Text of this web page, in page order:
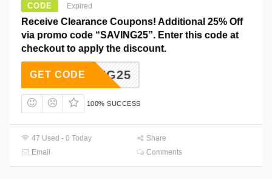
CODE Expired
Receive Clearance Coupons! Additional 25% Off
via promo code “SAVING25”. Enter this code at
checkout to apply the discount.
SAVING25
GET CODE
100% SUCCESS
47 Used - 0 Today
Share
Email
Comments